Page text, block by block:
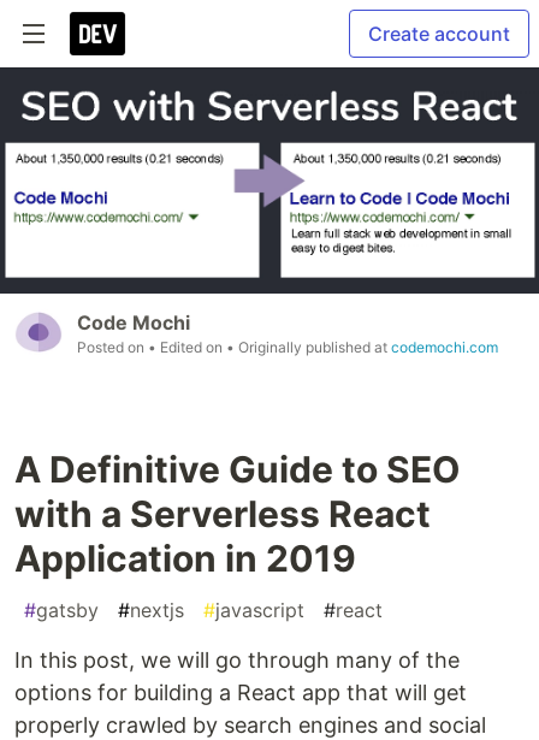
Create account
Code Mochi
Posted on • Edited on • Originally published at codemochi.com
A Definitive Guide to SEO
with a Serverless React
Application in 2019
#gatsby #nextjs #javascript #react
In this post, we will go through many of the
options for building a React app that will get
properly crawled by search engines and social